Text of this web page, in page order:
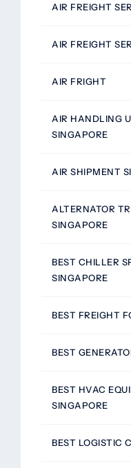
AIR FREIGHT
AIR FREIGHT
AIR FRIGHT
AIR HANDLING
SINGAPORE
AIR SHIPMENT
ALTERNATOR
SINGAPORE
BEST CHILLER
SINGAPORE
BEST FREIGHT
BEST
BEST HVAC
SINGAPORE
BEST LOGISTIC